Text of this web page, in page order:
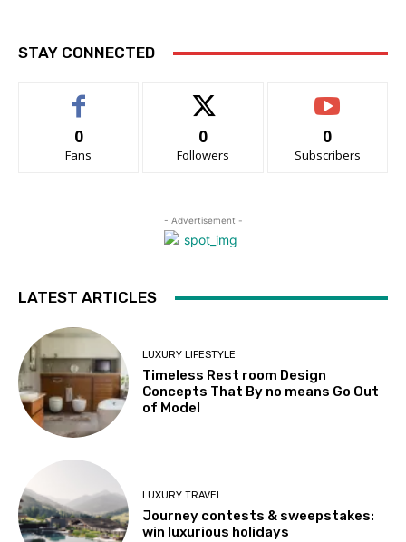
STAY CONNECTED
0
Fans
0
Followers
0
Subscribers
- Advertisement -
LATEST ARTICLES
LUXURY LIFESTYLE
Timeless Rest room Design
Concepts That By no means Go Out
of Model
LUXURY TRAVEL
Journey contests & sweepstakes:
win luxurious holidays